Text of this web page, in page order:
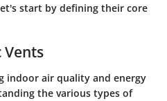
start by defining their core
indoor air quality and energy
the various types of